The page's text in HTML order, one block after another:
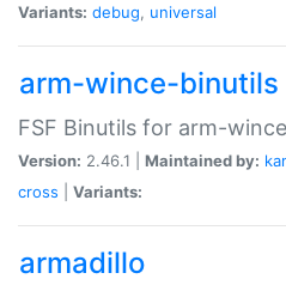
Variants: debug, universal
arm-wince-binutils
FSF Binutils for arm-
Version: 2.46.1 | Maintained by:
cross
Variants:
armadillo